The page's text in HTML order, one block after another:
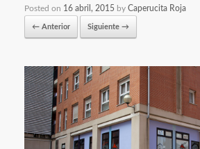
Posted on 16 abril, 2015 by Caperucita Roja
← Anterior Siguiente →